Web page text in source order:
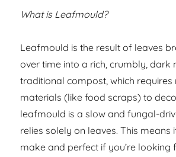
What is Leafmould?
Leafmould is the result of leaves
over time into a rich, crumbly, dark
traditional compost, which requires
materials (like food scraps) to
leafmould is a slow and fungal-
relies solely on leaves. This means
make and perfect if you’re looking